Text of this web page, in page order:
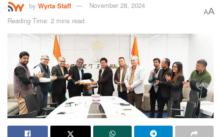
by Wyrta Staff
November 28, 2024
Reading Time: 2 mins read
AA